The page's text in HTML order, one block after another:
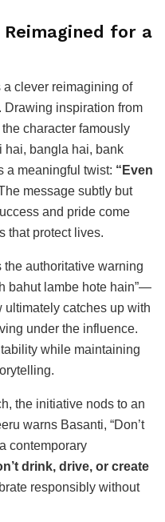
for a
clever reimagining of
Drawing inspiration from
character famously
hai, bangla hai, bank
a meaningful twist: “Even
message subtly but
and pride come
that protect lives.
authoritative warning
bahut lambe hote hain”—
ultimately catches up with
under the influence.
while maintaining
the initiative nods to an
warns Basanti, “Don’t
contemporary
drink, drive, or create
responsibly without